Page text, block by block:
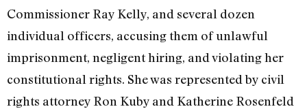
Commissioner Ray Kelly, and several dozen
individual officers, accusing them of unlawful
imprisonment, negligent hiring, and violating her
constitutional rights. She was represented by civil
rights attorney Ron Kuby and Katherine Rosenfeld